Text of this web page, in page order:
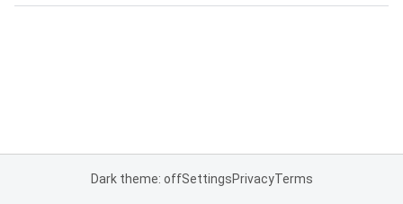
Dark theme: offSettingsPrivacyTerms